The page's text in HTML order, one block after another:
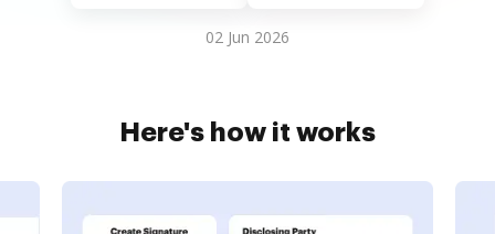
02 Jun 2026
Here's how it works